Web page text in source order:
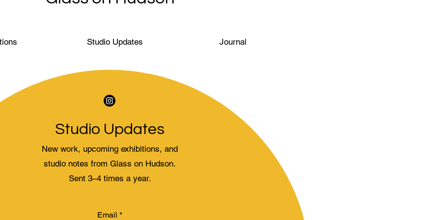
Studio Updates Journal
Studio Updates
New work, upcoming exhibitions, and
studio notes from Glass on Hudson.
Sent 3–4 times a year.
Email